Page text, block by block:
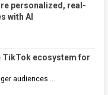
personalized, real-
with AI
TikTok ecosystem for
audiences …